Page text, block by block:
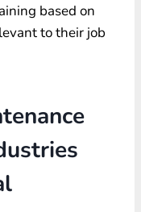
based on
to their job